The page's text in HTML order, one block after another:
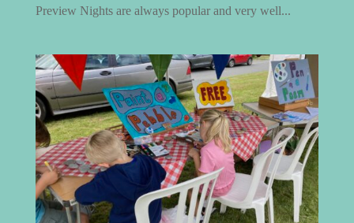
Preview Nights are always popular and very well...